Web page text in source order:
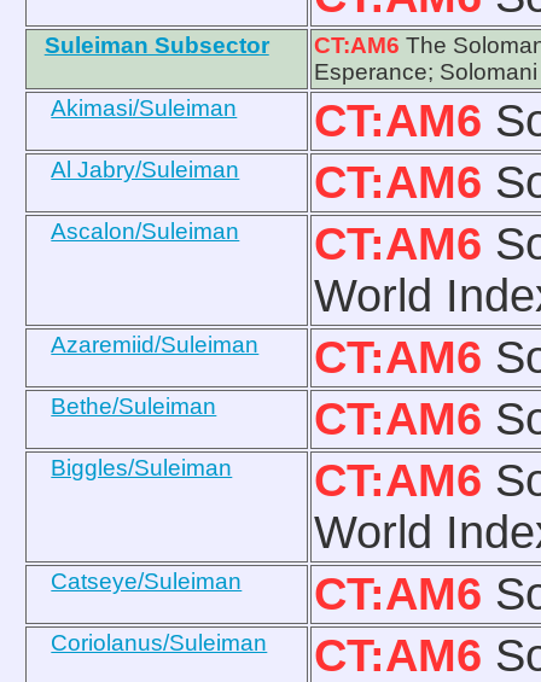
Suleiman Subsector CT:AM6 The
Esperance;
Akimasi/Suleiman
CT:AM6
Al Jabry/Suleiman CT:AM6
Ascalon/Suleiman CT:AM6
World
Azaremiid/Suleiman CT:AM6
Bethe/Suleiman CT:AM6
Biggles/Suleiman CT:AM6
World
Catseye/Suleiman CT:AM6
Coriolanus/Suleiman CT:AM6